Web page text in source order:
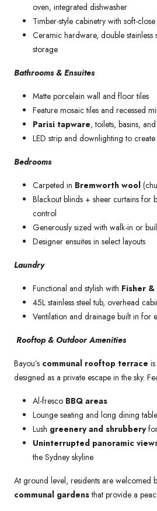
oven, integrated dishwasher
Timber-style cabinetry with soft-
Ceramic hardware, double stainless
storage
Bathrooms & Ensuites
Matte porcelain wall and floor tiles
Feature mosaic tiles and recessed
Parisi tapware, toilets, basins,
LED strip and downlighting to
Bedrooms
Carpeted in Bremworth wool
Blackout blinds + sheer curtains for
control
Generously sized with walk-in or
Designer ensuites in select layouts
Laundry
Functional and stylish with Fisher
45L stainless steel tub, overhead
Ventilation and drainage built in for
Rooftop & Outdoor Amenities
Bayou’s communal rooftop terrace
designed as a private escape in the sky.
Al-fresco BBQ areas
Lounge seating and long dining
Lush greenery and shrubbery
Uninterrupted panoramic
the Sydney skyline
At ground level, residents are welcomed
communal gardensthat provide a